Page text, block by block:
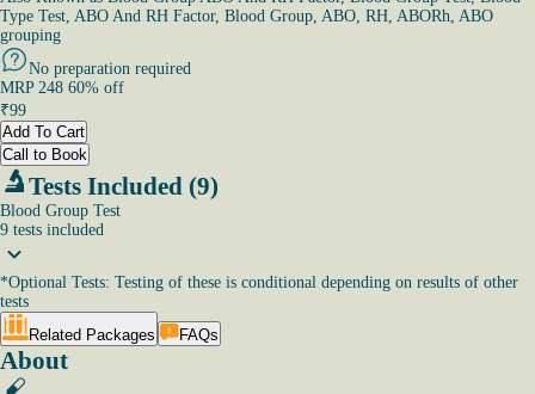
Type Test, ABO And RH Factor, Blood Group, ABO, RH, ABORh, ABO
grouping
No preparation required
MRP 248 60% off
₹99
Add To Cart
Call to Book
Tests Included (9)
Blood Group Test
9 tests included
*Optional Tests: Testing of these is conditional depending on results of other
tests
Related Packages
FAQs
About